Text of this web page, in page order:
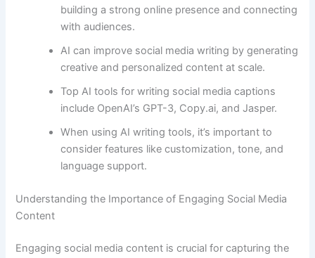
building a strong online presence and connecting
with audiences.
AI can improve social media writing by generating
creative and personalized content at scale.
Top AI tools for writing social media captions
include OpenAI’s GPT-3, Copy.ai, and Jasper.
When using AI writing tools, it’s important to
consider features like customization, tone, and
language support.
Understanding the Importance of Engaging Social Media
Content
Engaging social media content is crucial for capturing the